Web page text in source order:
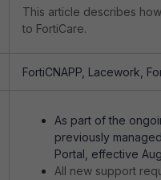
This article describes
to FortiCare.
FortiCNAPP, Lacework,
As part of the
previously
Portal, effective
All new support